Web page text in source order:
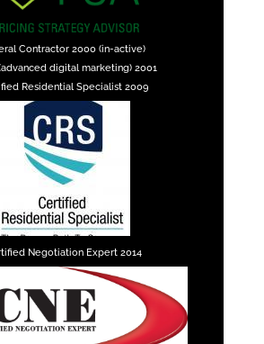
Contractor 2000 (in-active)
digital marketing) 2001
Residential Specialist 2009
Negotiation Expert 2014